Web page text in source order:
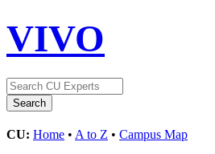
VIVO
CU: Home • A to Z • Campus Map